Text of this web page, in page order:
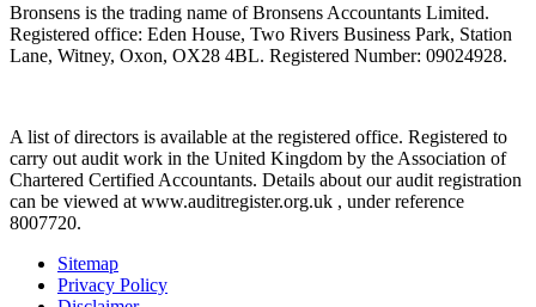
Bronsens is the trading name of Bronsens Accountants Limited.
Registered office: Eden House, Two Rivers Business Park, Station
Lane, Witney, Oxon, OX28 4BL. Registered Number: 09024928.
A list of directors is available at the registered office. Registered to
carry out audit work in the United Kingdom by the Association of
Chartered Certified Accountants. Details about our audit registration
can be viewed at www.auditregister.org.uk , under reference
8007720.
Sitemap
Privacy Policy